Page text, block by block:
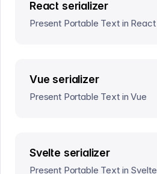
React serializer
Present Portable Text in React
Vue serializer
Present Portable Text in Vue
Svelte serializer
Present Portable Text in Svelte